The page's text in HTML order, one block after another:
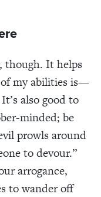
though. It helps
my abilities is—
also good to
minded; be
prowls around
to devour.”
arrogance,
to wander off